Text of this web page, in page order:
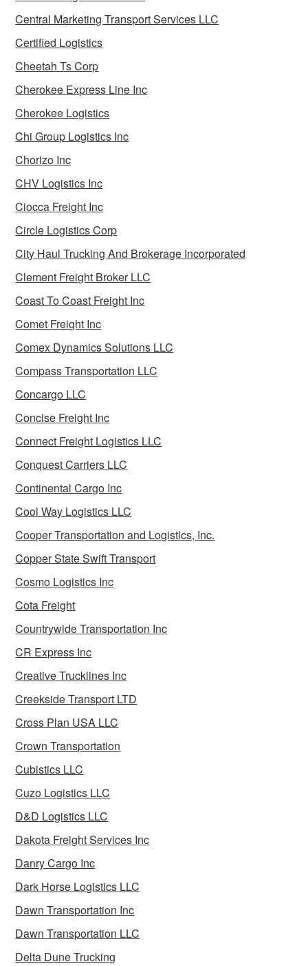
Central Marketing Transport Services LLC
Certified Logistics
Cheetah Ts Corp
Cherokee Express Line Inc
Cherokee Logistics
Chi Group Logistics Inc
Chorizo Inc
CHV Logistics Inc
Ciocca Freight Inc
Circle Logistics Corp
City Haul Trucking And Brokerage Incorporated
Clement Freight Broker LLC
Coast To Coast Freight Inc
Comet Freight Inc
Comex Dynamics Solutions LLC
Compass Transportation LLC
Concargo LLC
Concise Freight Inc
Connect Freight Logistics LLC
Conquest Carriers LLC
Continental Cargo Inc
Cool Way Logistics LLC
Cooper Transportation and Logistics, Inc.
Copper State Swift Transport
Cosmo Logistics Inc
Cota Freight
Countrywide Transportation Inc
CR Express Inc
Creative Trucklines Inc
Creekside Transport LTD
Cross Plan USA LLC
Crown Transportation
Cubistics LLC
Cuzo Logistics LLC
D&D Logistics LLC
Dakota Freight Services Inc
Danry Cargo Inc
Dark Horse Logistics LLC
Dawn Transportation Inc
Dawn Transportation LLC
Delta Dune Trucking